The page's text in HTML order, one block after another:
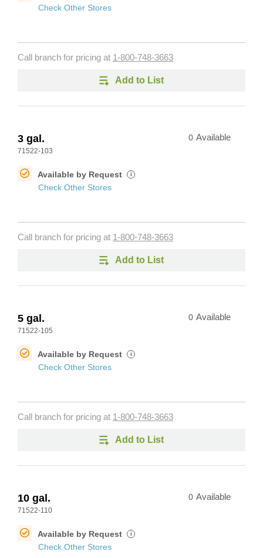
Check Other Stores
Call branch for pricing at 1-800-748-3663
Add to List
3 gal.
71522-103
0 Available
Available by Request i
Check Other Stores
Call branch for pricing at 1-800-748-3663
Add to List
5 gal.
71522-105
0 Available
Available by Request i
Check Other Stores
Call branch for pricing at 1-800-748-3663
Add to List
10 gal.
71522-110
0 Available
Available by Request i
Check Other Stores